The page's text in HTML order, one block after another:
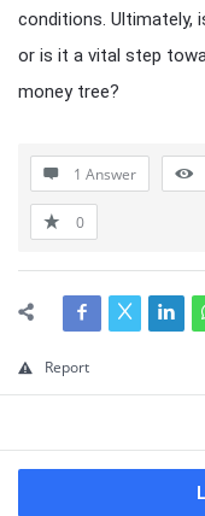
conditions. Ultimately,
or is it a vital step
money tree?
1 Answer
0
Report